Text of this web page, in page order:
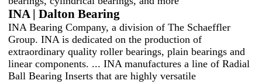
INA | Dalton Bearing
INA Bearing Company, a division of The Schaeffler
Group. INA is dedicated on the production of
extraordinary quality roller bearings, plain bearings and
linear components. ... INA manufactures a line of Radial
Ball Bearing Inserts that are highly versatile